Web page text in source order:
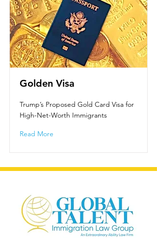
Golden Visa
Trump’s Proposed Gold Card Visa for
High-Net-Worth Immigrants
Read More